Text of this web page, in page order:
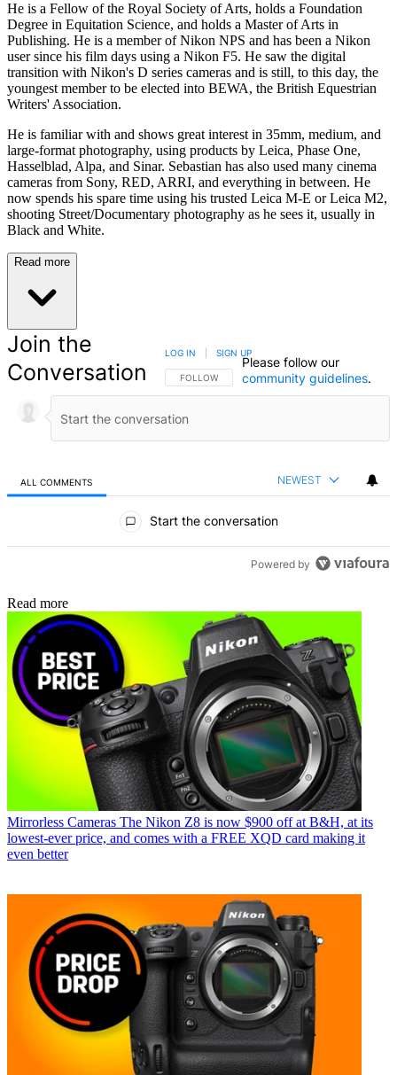
He is a Fellow of the Royal Society of Arts, holds a Foundation
Degree in Equitation Science, and holds a Master of Arts in
Publishing. He is a member of Nikon NPS and has been a Nikon
user since his film days using a Nikon F5. He saw the digital
transition with Nikon's D series cameras and is still, to this day, the
youngest member to be elected into BEWA, the British Equestrian
Writers' Association.
He is familiar with and shows great interest in 35mm, medium, and
large-format photography, using products by Leica, Phase One,
Hasselblad, Alpa, and Sinar. Sebastian has also used many cinema
cameras from Sony, RED, ARRI, and everything in between. He
now spends his spare time using his trusted Leica M-E or Leica M2,
shooting Street/Documentary photography as he sees it, usually in
Black and White.
Read more
Join the
Conversation
FOLLOW THIS CONVERSATION TO BE NOTIFIED
FOLLOW
LOG IN SIGN UP
Please follow our
community guidelines.
ALL COMMENTS NEWEST
Start the conversation
Powered by
Read more
Mirrorless Cameras The Nikon Z8 is now $900 off at B&H, at its
lowest-ever price, and comes with a FREE XQD card making it
even better